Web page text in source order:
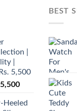
|
|
5,500
5,500Current
is:
Heeled
BEST